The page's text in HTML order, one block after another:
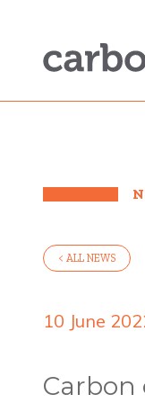
< ALL NEWS
10 June
Carbon